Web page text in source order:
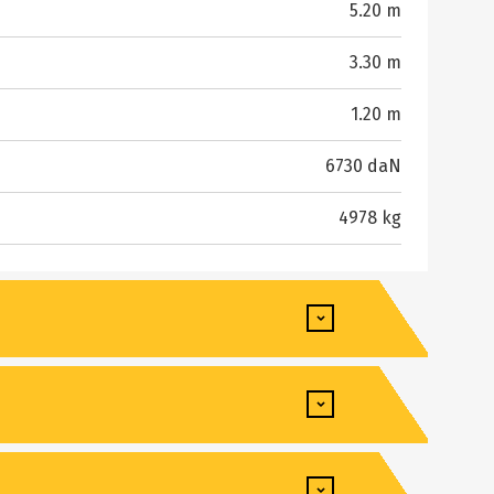
5.20 m
3.30 m
1.20 m
6730 daN
4978 kg
8490 kg
5.72 m
2.50 m
3.50 s